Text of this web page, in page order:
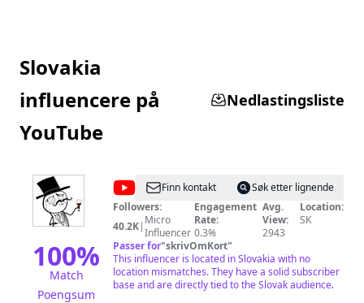
Slovakia
influencere på
YouTube
Nedlastingsliste
100%
Match
Poengsum
@jaffarskiFinn kontakt
Søk etter lignende
Followers:
40.2K| Micro
Influencer
Engagement
Rate:
0.3%
Avg.
View:
2943
Location:
SK
Passer for"skrivOmKort"
This influencer is located in Slovakia with no
location mismatches. They have a solid subscriber
base and are directly tied to the Slovak audience.